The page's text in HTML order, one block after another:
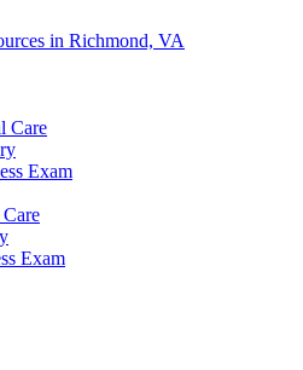
in Richmond, VA
Care
Exam
Exam